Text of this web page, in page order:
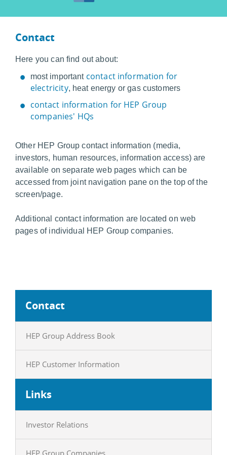
Contact
Here you can find out about:
most important contact information for
electricity, heat energy or gas customers
contact information for HEP Group
companies' HQs
Other HEP Group contact information (media,
investors, human resources, information access) are
available on separate web pages which can be
accessed from joint navigation pane on the top of the
screen/page.
Additional contact information are located on web
pages of individual HEP Group companies.
Contact
HEP Group Address Book
HEP Customer Information
Links
Investor Relations